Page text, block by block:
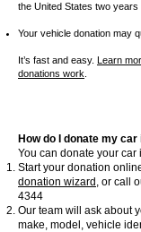
the United States two
Your vehicle donation may
It’s fast and easy. Learn
donations work
How do I donate my
You can donate your car
Start your donation
donation wizard , or call
4344
Our team will ask about
make, model, vehicle